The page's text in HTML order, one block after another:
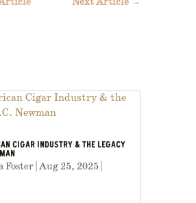
CIGAR INDUSTRY & THE LEGACY
Foster| Aug 25, 2025|